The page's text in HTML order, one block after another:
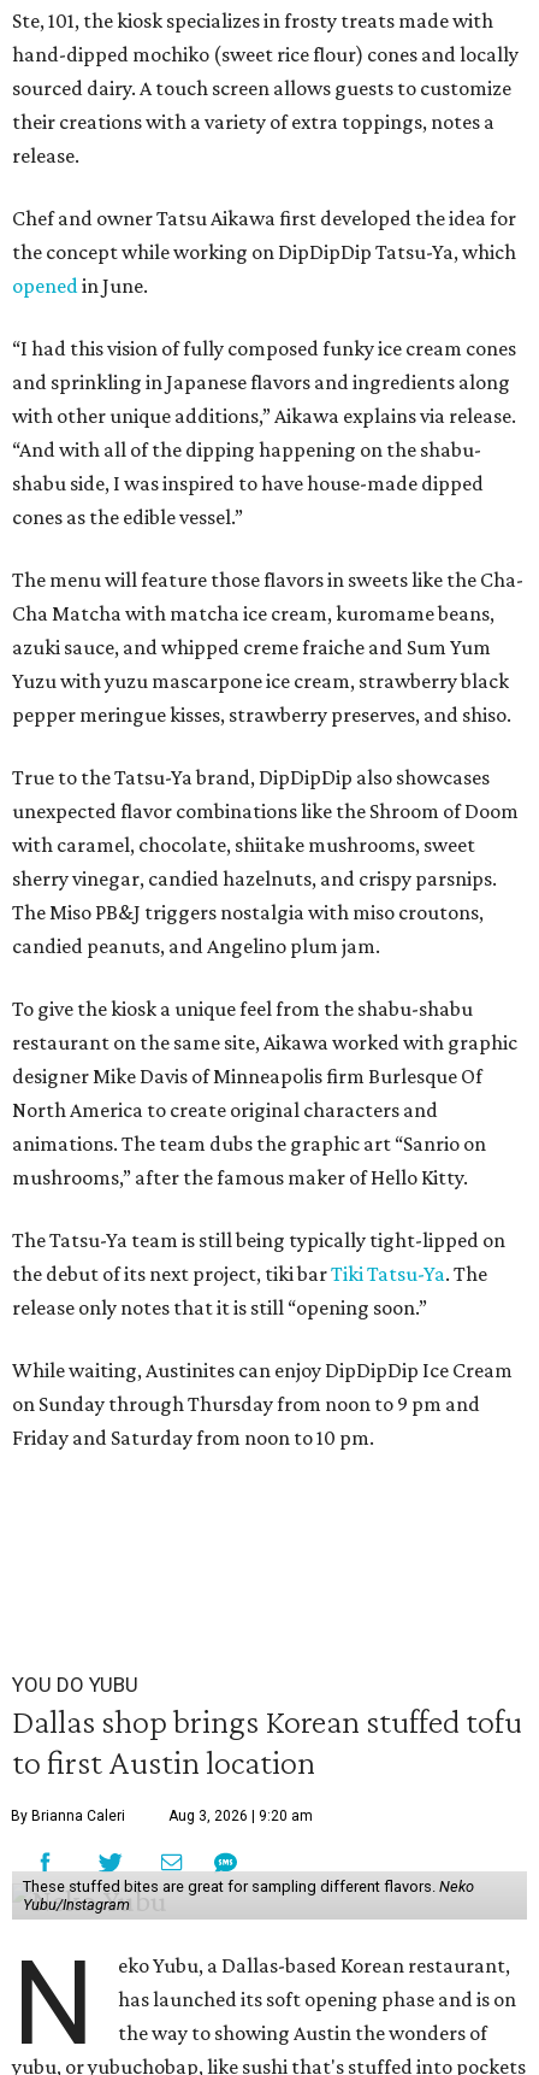
Ste, 101, the kiosk specializes in frosty treats made with
hand-dipped mochiko (sweet rice flour) cones and locally
sourced dairy. A touch screen allows guests to customize
their creations with a variety of extra toppings, notes a
release.
Chef and owner Tatsu Aikawa first developed the idea for
the concept while working on DipDipDip Tatsu-Ya, which
openedin June.
“I had this vision of fully composed funky ice cream cones
and sprinkling in Japanese flavors and ingredients along
with other unique additions,” Aikawa explains via release.
“And with all of the dipping happening on the shabu-
shabu side, I was inspired to have house-made dipped
cones as the edible vessel.”
The menu will feature those flavors in sweets like the Cha-
Cha Matcha with matcha ice cream, kuromame beans,
azuki sauce, and whipped creme fraiche and Sum Yum
Yuzu with yuzu mascarpone ice cream, strawberry black
pepper meringue kisses, strawberry preserves, and shiso.
True to the Tatsu-Ya brand, DipDipDip also showcases
unexpected flavor combinations like the Shroom of Doom
with caramel, chocolate, shiitake mushrooms, sweet
sherry vinegar, candied hazelnuts, and crispy parsnips.
The Miso PB&J triggers nostalgia with miso croutons,
candied peanuts, and Angelino plum jam.
To give the kiosk a unique feel from the shabu-shabu
restaurant on the same site, Aikawa worked with graphic
designer Mike Davis of Minneapolis firm Burlesque Of
North America to create original characters and
animations. The team dubs the graphic art “Sanrio on
mushrooms,” after the famous maker of Hello Kitty.
The Tatsu-Ya team is still being typically tight-lipped on
the debut of its next project, tiki barTiki Tatsu-Ya. The
release only notes that it is still “opening soon.”
While waiting, Austinites can enjoy DipDipDip Ice Cream
on Sunday through Thursday from noon to 9 pm and
Friday and Saturday from noon to 10 pm.
YOU DO YUBU
Dallas shop brings Korean stuffed tofu
to first Austin location
By Brianna Caleri Aug 3, 2026 | 9:20 am
These stuffed bites are great for sampling different flavors. Neko
Yubu/Instagram
N
eko Yubu, a Dallas-based Korean restaurant,
has launched its soft opening phase and is on
the way to showing Austin the wonders of
yubu, or yubuchobap, like sushi that's stuffed into pockets